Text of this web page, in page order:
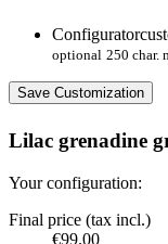
optional 250 char.
Save Customization
Lilac grenadine
Your configuration:
Final price (tax incl.)
€99.00